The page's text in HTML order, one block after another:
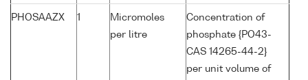
PHOSAAZX 1
Micromoles
per litre
Concentration of
phosphate {PO43-
CAS 14265-44-2}
per unit volume of